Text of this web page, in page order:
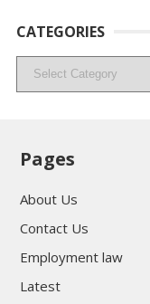
CATEGORIES
Categories
Pages
About Us
Contact Us
Employment law
Latest